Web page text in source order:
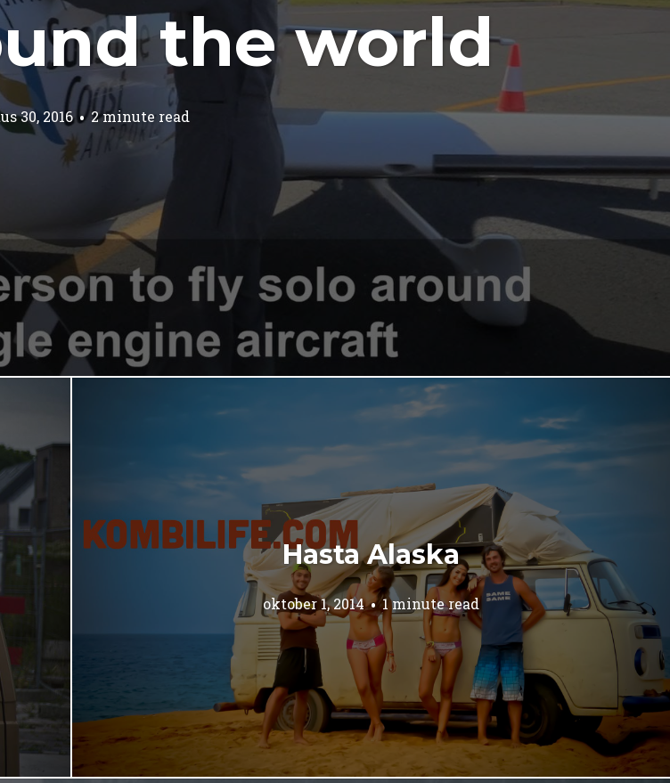
the world
30, 2016 2 minute read
Hasta Alaska
oktober 1, 2014 1 minute read